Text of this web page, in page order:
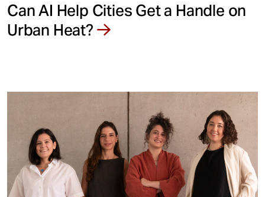
Can AI Help Cities Get a Handle on
Urban Heat?